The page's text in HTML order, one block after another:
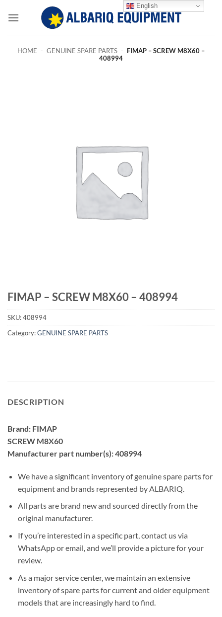
HOME - GENUINE SPARE PARTS - FIMAP – SCREW M8X60 –
408994
FIMAP – SCREW M8X60 – 408994
SKU:408994
Category:GENUINE SPARE PARTS
DESCRIPTION
Brand: FIMAP
SCREW M8X60
Manufacturer part number(s): 408994
We have a significant inventory of genuine spare parts for
equipment and brands represented by ALBARIQ.
All parts are brand new and sourced directly from the
original manufacturer.
If you’re interested in a specific part, contact us via
WhatsApp or email, and we’ll provide a picture for your
review.
As a major service center, we maintain an extensive
inventory of spare parts for current and older equipment
models that are increasingly hard to find.
English